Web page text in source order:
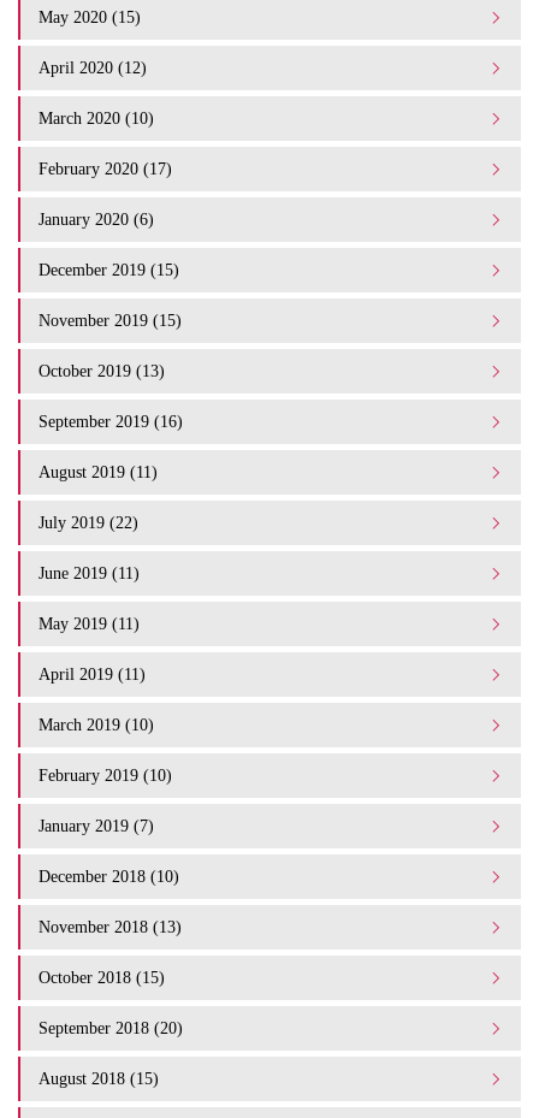
May 2020 (15)
April 2020 (12)
March 2020 (10)
February 2020 (17)
January 2020 (6)
December 2019 (15)
November 2019 (15)
October 2019 (13)
September 2019 (16)
August 2019 (11)
July 2019 (22)
June 2019 (11)
May 2019 (11)
April 2019 (11)
March 2019 (10)
February 2019 (10)
January 2019 (7)
December 2018 (10)
November 2018 (13)
October 2018 (15)
September 2018 (20)
August 2018 (15)